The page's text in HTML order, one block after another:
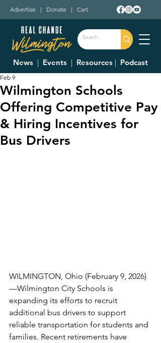
Advertise | Donate | Cart
News | Events | Resources | Podcast
Wilmington Schools
Offering Competitive Pay
& Hiring Incentives for
Bus Drivers
Feb 9
WILMINGTON, Ohio (February 9, 2026)
—Wilmington City Schools is
expanding its efforts to recruit
additional bus drivers to support
reliable transportation for students and
families. Recent retirements have